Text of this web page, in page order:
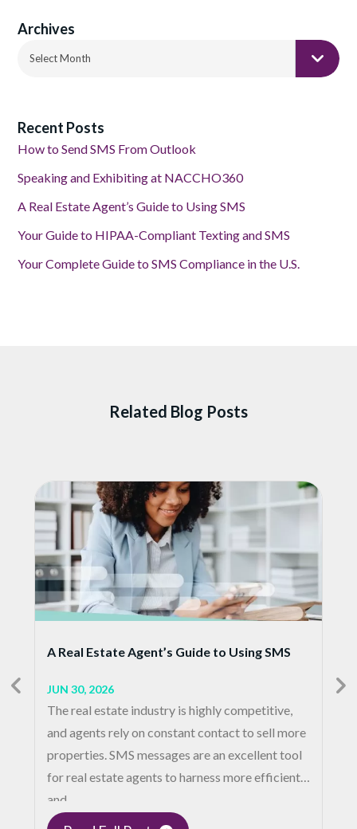
Archives
Select Month
Recent Posts
How to Send SMS From Outlook
Speaking and Exhibiting at NACCHO360
A Real Estate Agent’s Guide to Using SMS
Your Guide to HIPAA-Compliant Texting and SMS
Your Complete Guide to SMS Compliance in the U.S.
Related Blog Posts
A Real Estate Agent’s Guide to Using SMS
JUN 30, 2026
The real estate industry is highly competitive,
and agents rely on constant contact to sell more
properties. SMS messages are an excellent tool
for real estate agents to harness more efficient
and…